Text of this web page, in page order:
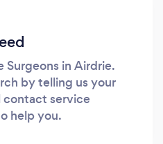
Surgeons in Airdrie.
by telling us your
contact service
help you.